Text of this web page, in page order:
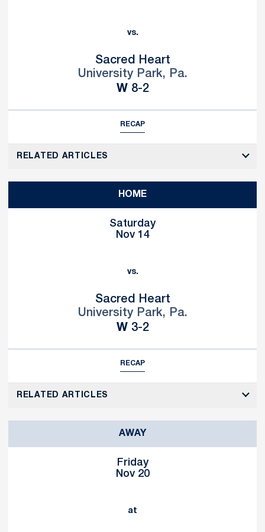
vs.
Sacred Heart
University Park, Pa.
WWin
8-2
RECAP
RELATED ARTICLES
HOME
Saturday
Nov 14
vs.
Sacred Heart
University Park, Pa.
WWin
3-2
RECAP
RELATED ARTICLES
AWAY
Friday
Nov 20
at